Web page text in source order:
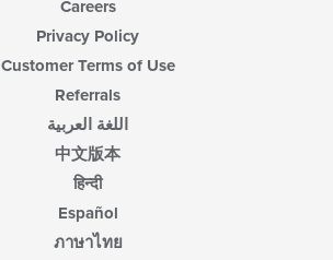
Careers
Privacy Policy
Customer Terms of Use
Referrals
اللغة العربية
中文版本
हिन्दी
Español
ภาษาไทย